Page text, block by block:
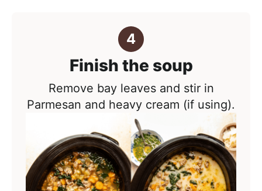
Finish the soup
Remove bay leaves and stir in
Parmesan and heavy cream (if using).